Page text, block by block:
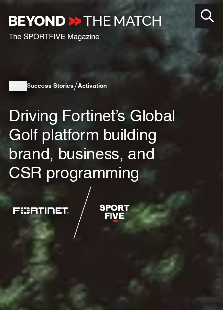
Success Stories Activation
Driving Fortinet’s Global
Golf platform building
brand, business, and
CSR programming